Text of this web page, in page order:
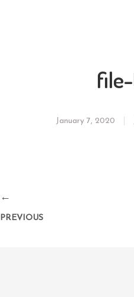
January 7, 2020
←
PREVIOUS